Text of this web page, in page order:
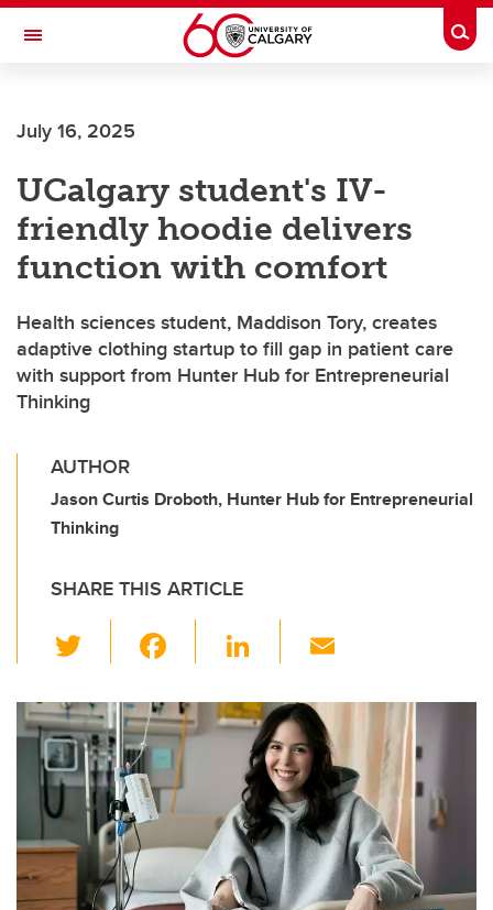
Skip to main content
Toggle Navigation
July 16, 2025
UCalgary student's IV-
friendly hoodie delivers
function with comfort
Health sciences student, Maddison Tory, creates
adaptive clothing startup to fill gap in patient care
with support from Hunter Hub for Entrepreneurial
Thinking
AUTHOR
Jason Curtis Droboth, Hunter Hub for Entrepreneurial
Thinking
SHARE THIS ARTICLE
wi
tt
er
c
e
b
o
o
k
Li
k
e
dI
n
ail